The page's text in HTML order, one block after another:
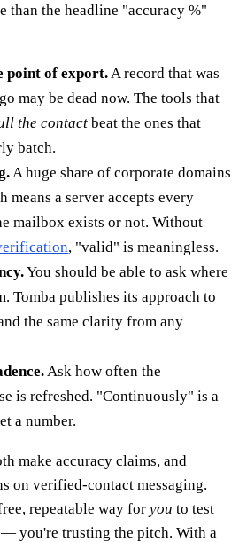
than the headline "accuracy %"
point of export. A record that was
may be dead now. The tools that
the contact beat the ones that
batch.
A huge share of corporate domains
means a server accepts every
mailbox exists or not. Without
, "valid" is meaningless.
You should be able to ask where
Tomba publishes its approach to
the same clarity from any
Ask how often the
is refreshed. "Continuously" is a
a number.
make accuracy claims, and
on verified-contact messaging.
repeatable way for you to test
you're trusting the pitch. With a